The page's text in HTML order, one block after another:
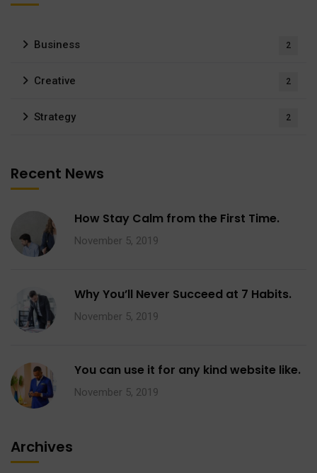
Business 2
Creative 2
Strategy 2
Recent News
How Stay Calm from the First Time.
November 5, 2019
Why You’ll Never Succeed at 7 Habits.
November 5, 2019
You can use it for any kind website like.
November 5, 2019
Archives